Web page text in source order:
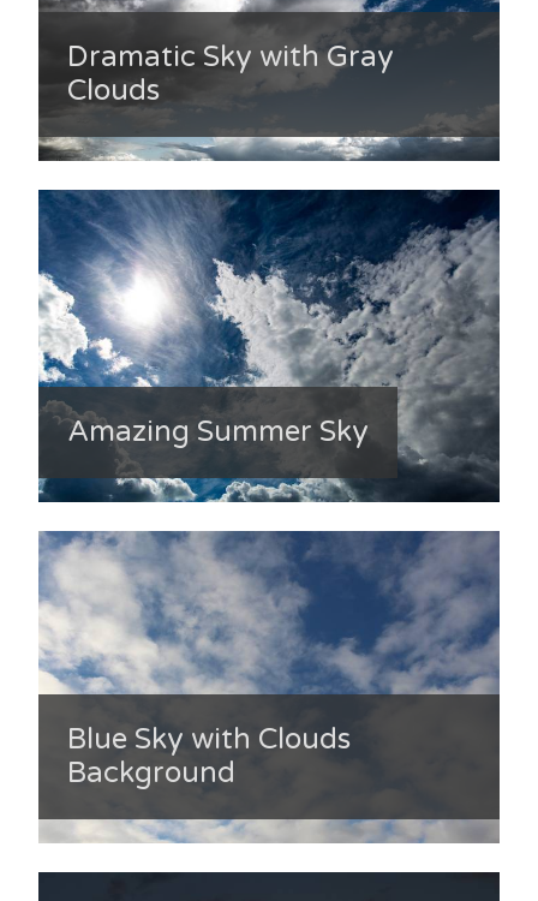
Dramatic Sky with Gray
Clouds
Amazing Summer Sky
Blue Sky with Clouds
Background